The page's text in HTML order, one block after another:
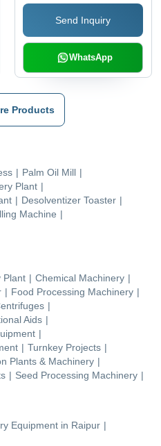
Send Inquiry
WhatsApp
Products
| Palm Oil Mill |
Plant |
| Desolventizer Toaster |
Machine |
Plant | Chemical Machinery |
| Food Processing Machinery |
|
Aids |
|
| Turnkey Projects |
Plants & Machinery |
| Seed Processing Machinery |
Equipment in Raipur |